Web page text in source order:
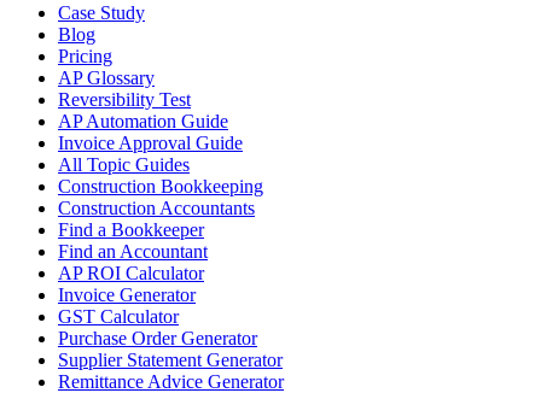
Case Study
Blog
Pricing
AP Glossary
Reversibility Test
AP Automation Guide
Invoice Approval Guide
All Topic Guides
Construction Bookkeeping
Construction Accountants
Find a Bookkeeper
Find an Accountant
AP ROI Calculator
Invoice Generator
GST Calculator
Purchase Order Generator
Supplier Statement Generator
Remittance Advice Generator